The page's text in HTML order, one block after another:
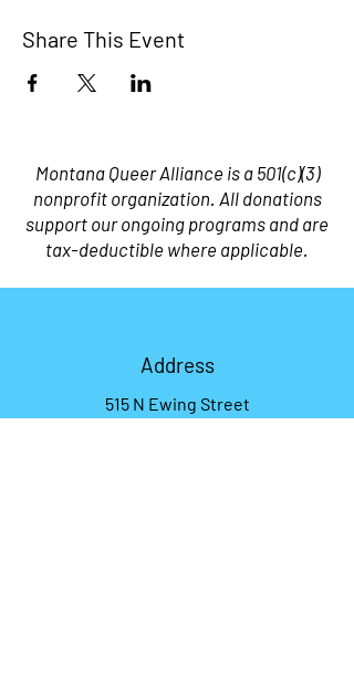
Share This Event
Montana Queer Alliance is a 501(c)(3)
nonprofit organization. All donations
support our ongoing programs and are
tax-deductible where applicable.
Address
515 N Ewing Street